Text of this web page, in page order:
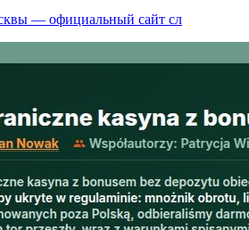
— официальный сайт сл